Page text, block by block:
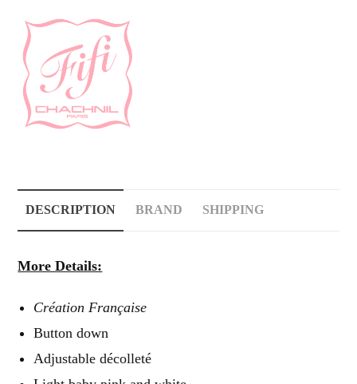
DESCRIPTION BRAND SHIPPING
More Details:
Création Française
Button down
Adjustable décolleté